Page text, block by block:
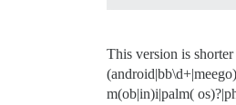
This version is
m(ob|in)i|palm(